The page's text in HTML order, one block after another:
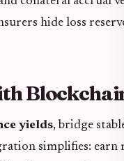
hide loss
yields, bridge
simplifies: earn